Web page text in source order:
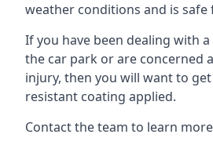
weather conditions and is safe
If you have been dealing with
the car park or are concerned
injury, then you will want to
resistant coating applied.
Contact the team to learn